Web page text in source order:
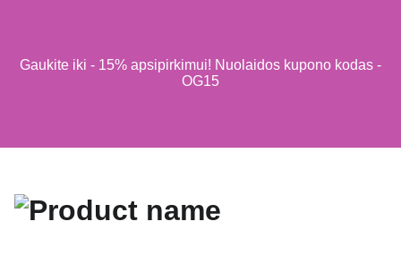
Gaukite iki - 15% apsipirkimui! Nuolaidos kupono kodas -
OG15